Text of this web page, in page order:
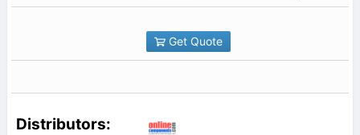
Get Quote